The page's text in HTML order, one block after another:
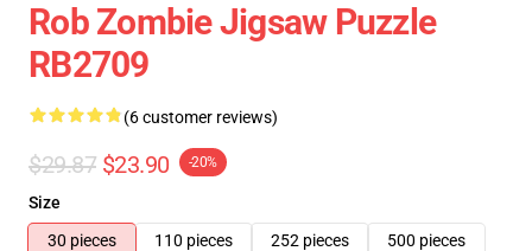
Rob Zombie Jigsaw Puzzle
RB2709
(6 customer reviews)
$29.87 $23.90 -20%
Size
30 pieces
110 pieces 252 pieces
500 pieces